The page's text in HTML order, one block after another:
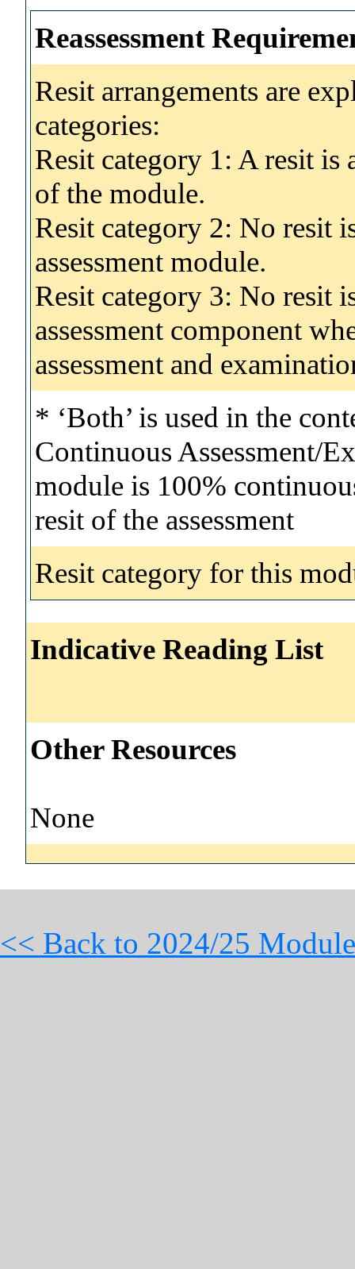
Reassessment
Resit arrangements are
categories:
Resit category 1: A resit
of the module.
Resit category 2: No resit
assessment module.
Resit category 3: No resit
assessment component
assessment and
* ‘Both’ is used in the
Continuous Assessment/
module is 100%
resit of the assessment
Resit category for this
Indicative Reading List
Other Resources
None
<< Back to 2024/25